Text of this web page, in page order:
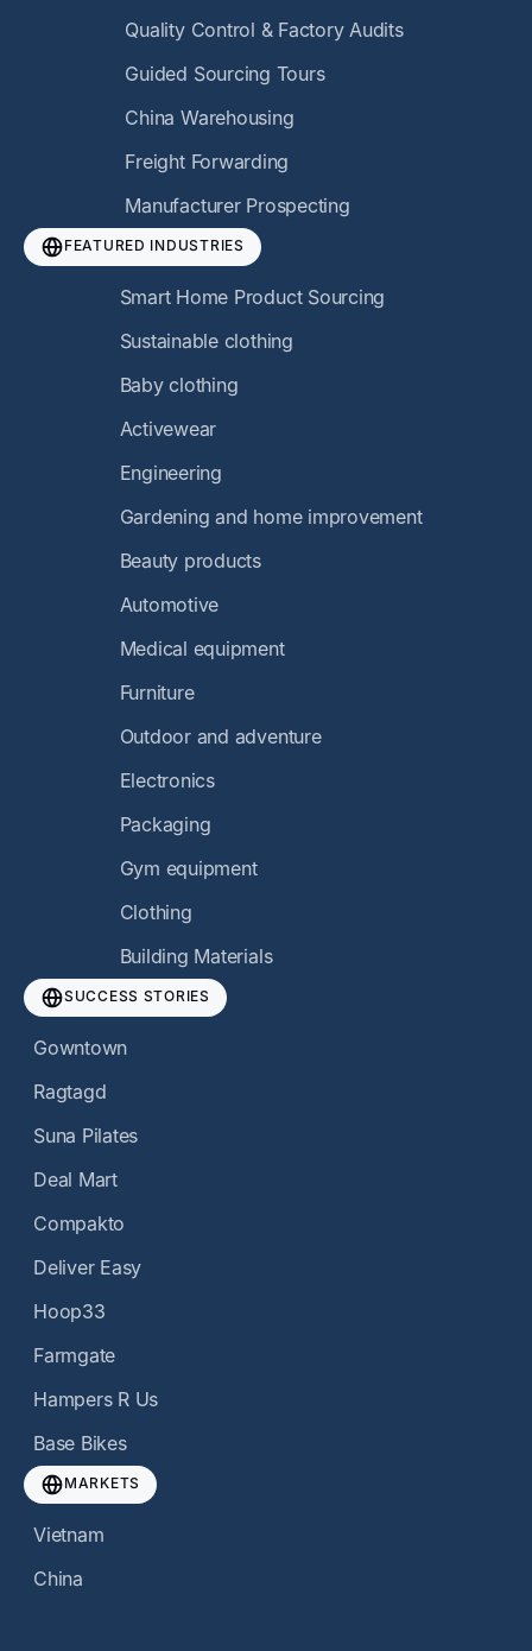
Quality Control & Factory Audits
Guided Sourcing Tours
China Warehousing
Freight Forwarding
Manufacturer Prospecting
FEATURED INDUSTRIES
Smart Home Product Sourcing
Sustainable clothing
Baby clothing
Activewear
Engineering
Gardening and home improvement
Beauty products
Automotive
Medical equipment
Furniture
Outdoor and adventure
Electronics
Packaging
Gym equipment
Clothing
Building Materials
SUCCESS STORIES
Gowntown
Ragtagd
Suna Pilates
Deal Mart
Compakto
Deliver Easy
Hoop33
Farmgate
Hampers R Us
Base Bikes
MARKETS
Vietnam
China